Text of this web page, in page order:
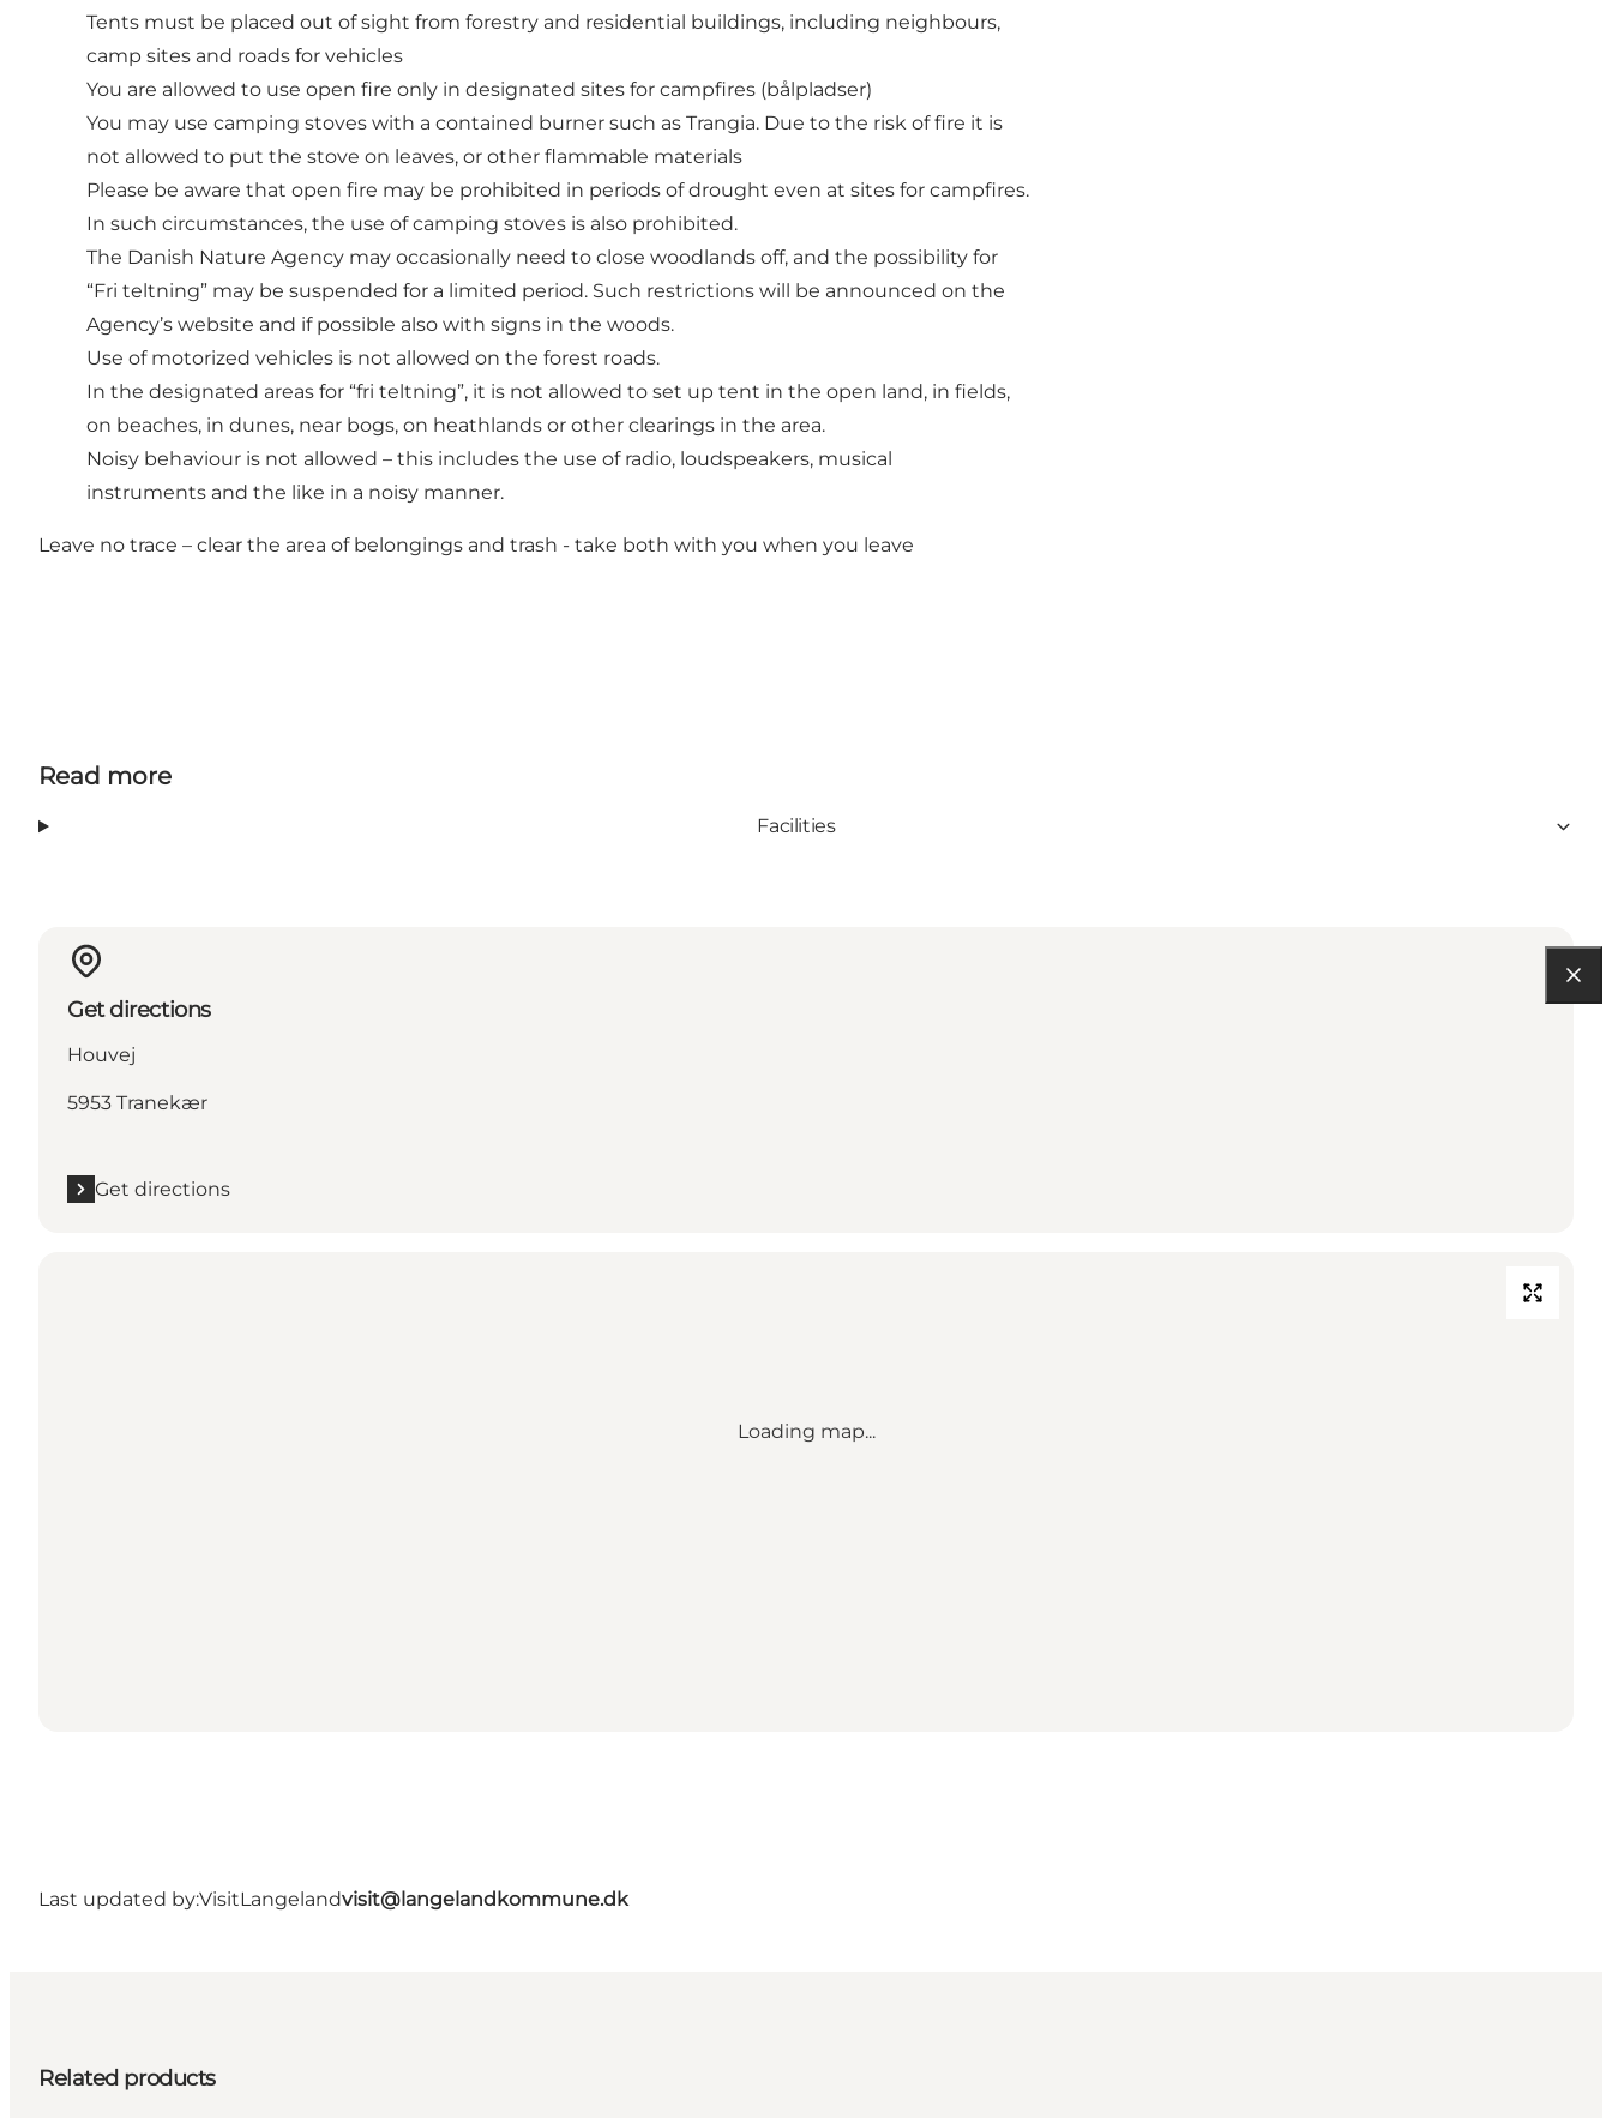
Tents must be placed out of sight from forestry and residential buildings, including neighbours,
camp sites and roads for vehicles
You are allowed to use open fire only in designated sites for campfires (bålpladser)
You may use camping stoves with a contained burner such as Trangia. Due to the risk of fire it is
not allowed to put the stove on leaves, or other flammable materials
Please be aware that open fire may be prohibited in periods of drought even at sites for campfires.
In such circumstances, the use of camping stoves is also prohibited.
The Danish Nature Agency may occasionally need to close woodlands off, and the possibility for
“Fri teltning” may be suspended for a limited period. Such restrictions will be announced on the
Agency’s website and if possible also with signs in the woods.
Use of motorized vehicles is not allowed on the forest roads.
In the designated areas for “fri teltning”, it is not allowed to set up tent in the open land, in fields,
on beaches, in dunes, near bogs, on heathlands or other clearings in the area.
Noisy behaviour is not allowed – this includes the use of radio, loudspeakers, musical
instruments and the like in a noisy manner.
Leave no trace – clear the area of belongings and trash - take both with you when you leave
Read more
Facilities
Get directions
Houvej
5953 Tranekær
Get directions
Loading map...
Last updated by:VisitLangelandvisit@langelandkommune.dk
Related products